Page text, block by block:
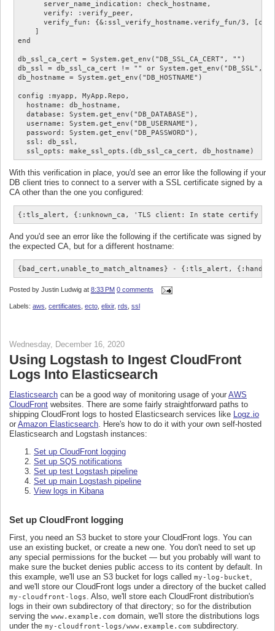
      server_name_indication: check_hostname,
      verify: :verify_peer,
verify_fun: {&:ssl_verify_hostname.verify_fun/3,
end
db_ssl_ca_cert = System.get_env("DB_SSL_CA_CERT", "")
db_ssl = db_ssl_ca_cert != "" or System.get_env("DB_SSL",
db_hostname = System.get_env("DB_HOSTNAME")
config :myapp, MyApp.Repo,
  hostname: db_hostname,
  database: System.get_env("DB_DATABASE"),
  username: System.get_env("DB_USERNAME"),
  password: System.get_env("DB_PASSWORD"),
  ssl: db_ssl,
With this verification in place, you'd see an error like the following if your
DB client tries to connect to a server with a SSL certificate signed by a
CA other than the one you configured:
{:tls_alert, {:unknown_ca, 'TLS client: In state certify at
And you'd see an error like the following if the certificate was signed by
the expected CA, but for a different hostname:
{bad_cert,unable_to_match_altnames} - {:tls_alert,
Posted by Justin Ludwig at 8:33 PM 0 comments
Labels: aws certificates ecto elixir, rds ssl
Wednesday, December 16, 2020
Using Logstash to Ingest CloudFront
Logs Into Elasticsearch
Elasticsearch can be a good way of monitoring usage of your AWS
CloudFront websites. There are some fairly straightforward paths to
shipping CloudFront logs to hosted Elasticsearch services like Logz.io
or Amazon Elasticsearch. Here's how to do it with your own self-hosted
Elasticsearch and Logstash instances:
Set up CloudFront logging
Set up SQS notifications
Set up test Logstash pipeline
Set up main Logstash pipeline
View logs in Kibana
Set up CloudFront logging
First, you need an S3 bucket to store your CloudFront logs. You can
use an existing bucket, or create a new one. You don't need to set up
any special permissions for the bucket — but you probably will want to
make sure the bucket denies public access to its content by default. In
this example, we'll use an S3 bucket for logs called my-log-bucket
and we'll store our CloudFront logs under a directory of the bucket called
my-cloudfront-logs
. Also, we'll store each CloudFront distribution's
logs in their own subdirectory of that directory; so for the distribution
serving the www.example.com domain, we'll store the distributions logs
under the my-cloudfront-logs/www.example.com subdirectory.